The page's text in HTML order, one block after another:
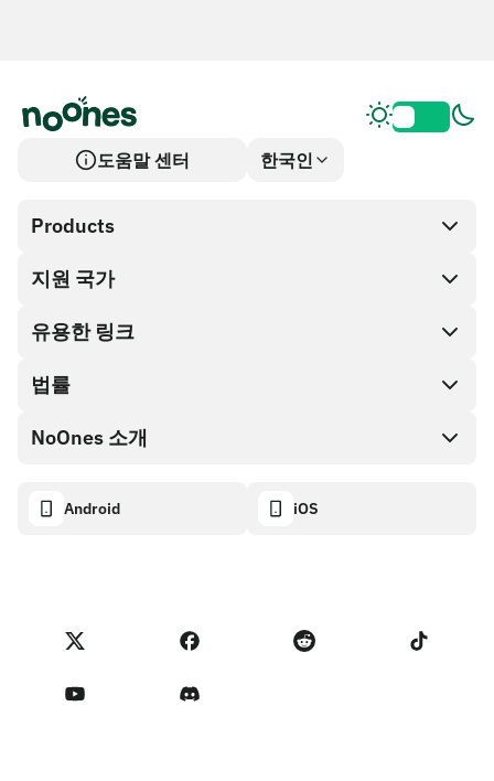
도움말 센터 한국인
Products
SnapX
Cash out
기프트 카드 스토어
NoOnes 지갑
지원 국가
유용한 링크
파트너 프로그램
API 문서
NoOnes 상태
법률
버그 바운티 정책
개인정보 처리방침
Terms of Service
NoOnes 소개
문의하기
Android iOS